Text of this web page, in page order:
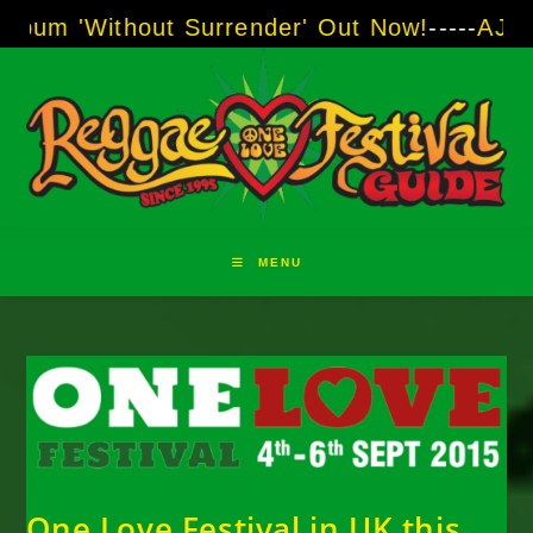
to
Surrender' Out Now! ----- AJ "Boots"
MENU